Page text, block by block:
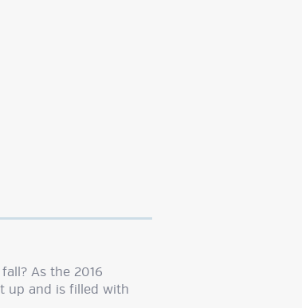
As the 2016
up and is filled with